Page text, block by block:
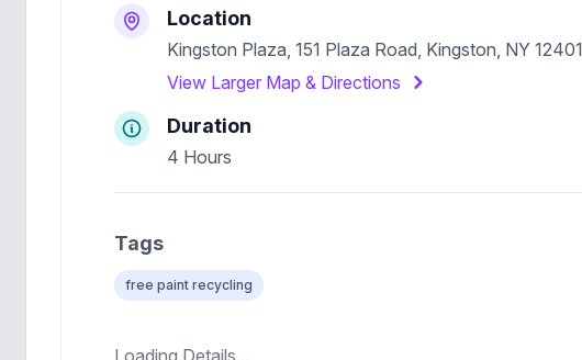
Location
Kingston Plaza, 151 Plaza Road, Kingston, NY 12401
View Larger Map & Directions
Duration
4 Hours
Tags
free paint recycling
Loading Details...